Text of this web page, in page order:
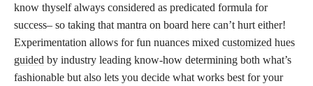
know thyself always considered as predicated formula for
success– so taking that mantra on board here can’t hurt either!
Experimentation allows for fun nuances mixed customized hues
guided by industry leading know-how determining both what’s
fashionable but also lets you decide what works best for your